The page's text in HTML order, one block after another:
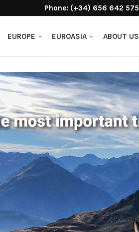
Phone: (+34) 656 642 575
EUROPE EUROASIA ABOUT US